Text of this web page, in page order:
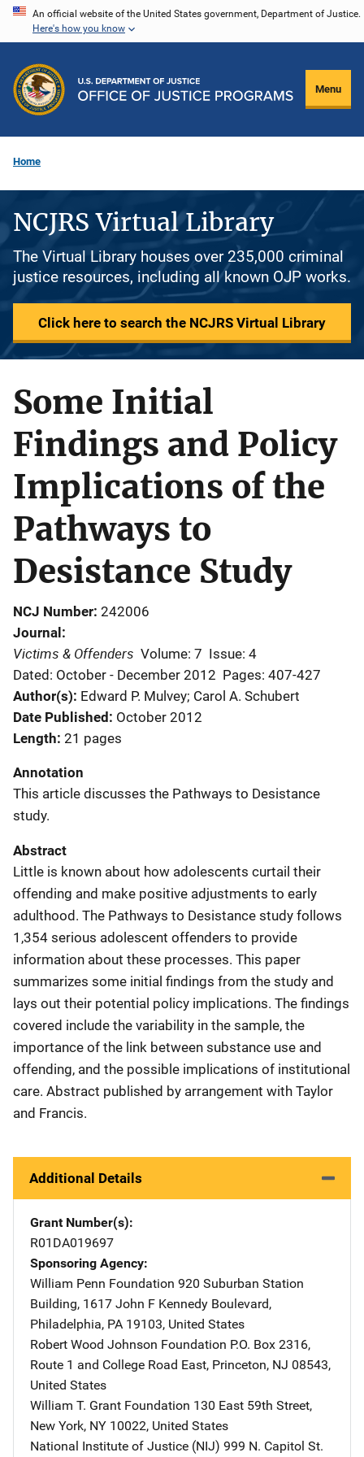
Skip
content
An official website of the United States government, Department of Justice.
Here's how you know
Menu
Home
NCJRS Virtual Library
The Virtual Library houses over 235,000 criminal
justice resources, including all known OJP works.
Click here to search the NCJRS Virtual Library
Some Initial
Findings and Policy
Implications of the
Pathways to
Desistance Study
NCJ Number 242006
Journal
Victims & Offenders Volume: 7 Issue: 4
Dated: October - December 2012 Pages: 407-427
Author(s) Edward P. Mulvey; Carol A. Schubert
Date Published October 2012
Length 21 pages
Annotation
This article discusses the Pathways to Desistance
study.
Abstract
Little is known about how adolescents curtail their
offending and make positive adjustments to early
adulthood. The Pathways to Desistance study follows
1,354 serious adolescent offenders to provide
information about these processes. This paper
summarizes some initial findings from the study and
lays out their potential policy implications. The findings
covered include the variability in the sample, the
importance of the link between substance use and
offending, and the possible implications of institutional
care. Abstract published by arrangement with Taylor
and Francis.
Additional Details
Grant Number(s)
R01DA019697
Sponsoring Agency
William Penn Foundation Address
920 Suburban Station
Building, 1617 John F Kennedy Boulevard,
Philadelphia, PA 19103, United States
Robert Wood Johnson Foundation Address
P.O. Box 2316,
Route 1 and College Road East, Princeton, NJ 08543,
United States
William T. Grant Foundation Address
130 East 59th Street,
New York, NY 10022, United States
National Institute of Justice (NIJ) Address
999 N. Capitol St.